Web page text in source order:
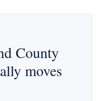
County
moves